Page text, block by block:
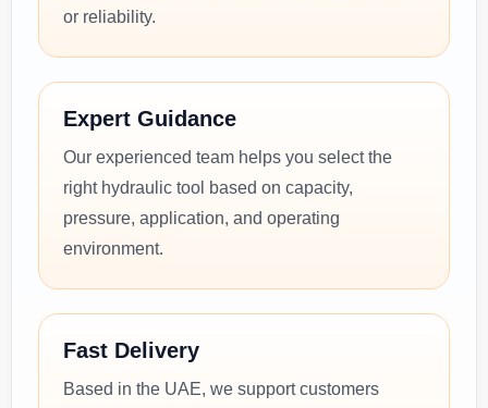
or reliability.
Expert Guidance
Our experienced team helps you select the
right hydraulic tool based on capacity,
pressure, application, and operating
environment.
Fast Delivery
Based in the UAE, we support customers